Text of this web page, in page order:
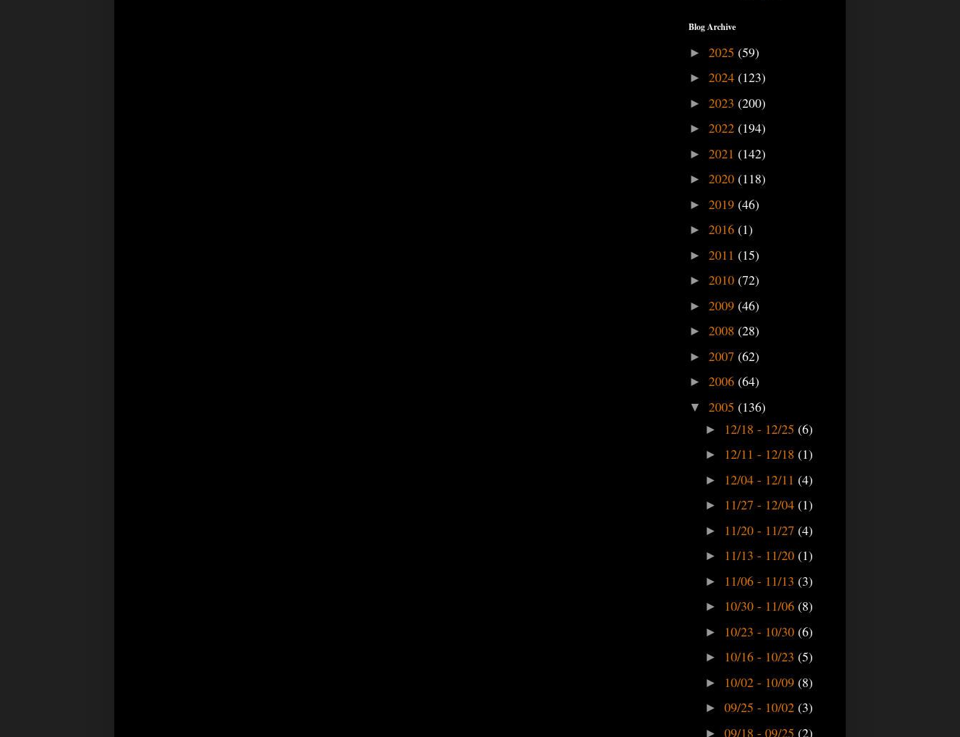
Blog Archive
► 2025 (59)
► 2024 (123)
► 2023 (200)
► 2022 (194)
► 2021 (142)
► 2020 (118)
► 2019 (46)
► 2016 (1)
► 2011 (15)
► 2010 (72)
► 2009 (46)
► 2008 (28)
► 2007 (62)
► 2006 (64)
▼ 2005 (136)
► 12/18 - 12/25 (6)
► 12/11 - 12/18 (1)
► 12/04 - 12/11 (4)
► 11/27 - 12/04 (1)
► 11/20 - 11/27 (4)
► 11/13 - 11/20 (1)
► 11/06 - 11/13 (3)
► 10/30 - 11/06 (8)
► 10/23 - 10/30 (6)
► 10/16 - 10/23 (5)
► 10/02 - 10/09 (8)
► 09/25 - 10/02 (3)
► 09/18 - 09/25 (2)